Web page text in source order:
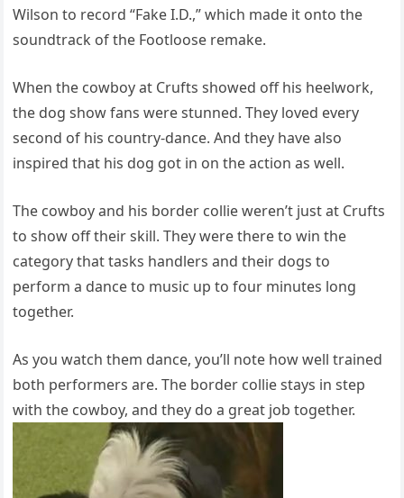
Wilson to record “Fake I.D.,” which made it onto the
soundtrack of the Footloose remake.
When the cowboy at Crufts showed off his heelwork,
the dog show fans were stunned. They loved every
second of his country-dance. And they have also
inspired that his dog got in on the action as well.
The cowboy and his border collie weren’t just at Crufts
to show off their skill. They were there to win the
category that tasks handlers and their dogs to
perform a dance to music up to four minutes long
together.
As you watch them dance, you’ll note how well trained
both performers are. The border collie stays in step
with the cowboy, and they do a great job together.